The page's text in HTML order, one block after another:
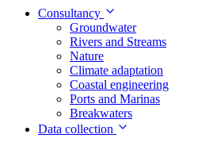
Consultancy
Groundwater
Rivers and Streams
Nature
Climate adaptation
Coastal engineering
Ports and Marinas
Breakwaters
Data collection